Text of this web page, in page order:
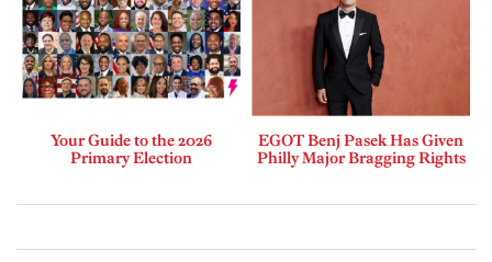
Your Guide to the 2026
Primary Election
EGOT Benj Pasek Has Given
Philly Major Bragging Rights